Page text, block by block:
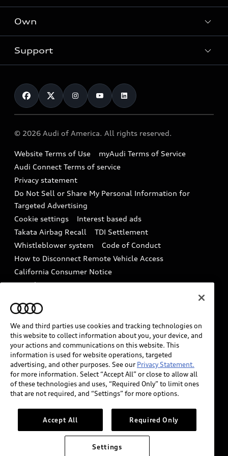
What is e-tron®
Electric Models
Subscribe to model updates
Locate a dealer
New inventory
Pre-owned inventory
Compare Vehicles
Contact dealer
Trade-in value
Leasing
Financing
Military Select Program
Own
myAudi
Audi Financial Services
Audi collection store
Accessories
Audi digital services
Audi Roadside Assistance
In-Use Verification Program
Audi Care Maintenance Programs
Collision
Support
Contact Us
Help
Recalls
Battery Information
Tech tutorial videos
Driver Assistance
© 2026 Audi of America. All rights reserved.
Website Terms of Use
myAudi Terms of Service
Audi Connect Terms of service
Privacy statement
Do Not Sell or Share My Personal Information for
Targeted Advertising
Cookie settings
Interest based ads
Takata Airbag Recall
TDI Settlement
Whistleblower system
Code of Conduct
How to Disconnect Remote Vehicle Access
California Consumer Notice
Decarbonization statement
Careers
INDUSTRY GUIDANCE FOR EMERGENCY
RESPONDERS
Audi of America takes efforts to ensure the accuracy of
information on the general vehicle information pages.
Models are shown for illustration purposes only and
may include features that are not available on the US
please see dealer for complete details and current
model specifications.
We and third parties use cookies and tracking technologies on
this website to collect information about you, your device, and
your actions and communications on this website. This
information is used for website operations, targeted
advertising, and other purposes. See our Privacy Statement.
for more information. Select “Accept All” or close to allow all
of these technologies and uses, “Required Only” to limit ones
that are not required, and “Settings” for more options.
Accept All Required Only
Settings